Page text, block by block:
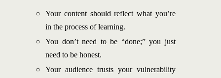
Your content should reflect what you’re
in the process of learning.
You don’t need to be “done;” you just
need to be honest.
Your audience trusts your vulnerability